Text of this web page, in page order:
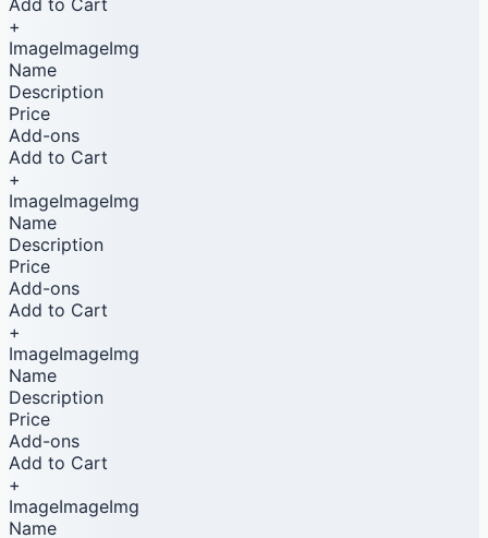
+
ImageImageImg
Name
Description
Price
Add-ons
Add to Cart
+
ImageImageImg
Name
Description
Price
Add-ons
Add to Cart
+
ImageImageImg
Name
Description
Price
Add-ons
Add to Cart
+
ImageImageImg
Name